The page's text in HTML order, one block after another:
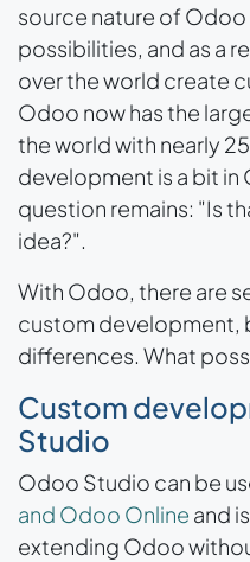
source nature of
possibilities, and as a
over the world create
Odoo now has the
the world with nearly
development is a bit in
question remains: "Is
idea?".
With Odoo, there are
custom development,
differences. What
Custom
Studio
Odoo Studio can be
and Odoo Online and
extending Odoo